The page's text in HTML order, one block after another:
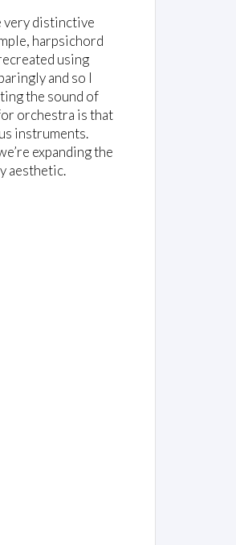
very distinctive
harpsichord
using
and so I
the sound of
orchestra is that
instruments.
expanding the
aesthetic.